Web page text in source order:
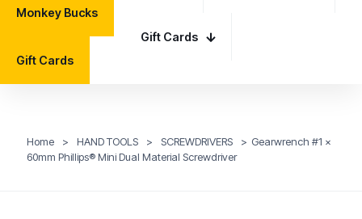
Monkey Bucks
Gift Cards
Gift Cards
Home > HAND TOOLS > SCREWDRIVERS > Gearwrench #1 x
60mm Phillips® Mini Dual Material Screwdriver